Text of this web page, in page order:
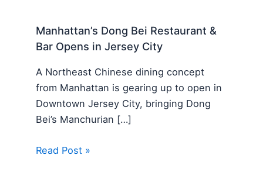
Manhattan’s Dong Bei Restaurant &
Bar Opens in Jersey City
A Northeast Chinese dining concept
from Manhattan is gearing up to open in
Downtown Jersey City, bringing Dong
Bei’s Manchurian […]
Read Post »